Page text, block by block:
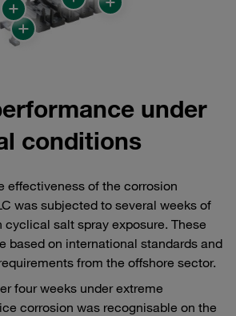
under
conditions
effectiveness of the corrosion
was subjected to several weeks of
salt spray exposure. These
based on international standards and
from the offshore sector.
four weeks under extreme
corrosion was recognisable on the